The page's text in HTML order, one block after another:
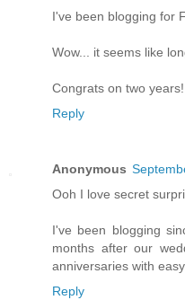
I've been blogging for
Wow... it seems like
Congrats on two years!
Reply
Anonymous
Ooh I love secret
I've been blogging
months after our
anniversaries with
Reply